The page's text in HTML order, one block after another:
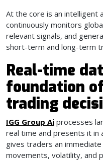
At the core is an intelligent
continuously monitors
relevant signals, and
short-term and long-term
Real-time
foundation
trading
IGG Group Ai processes
real time and presents it in
gives traders an
movements, volatility, and